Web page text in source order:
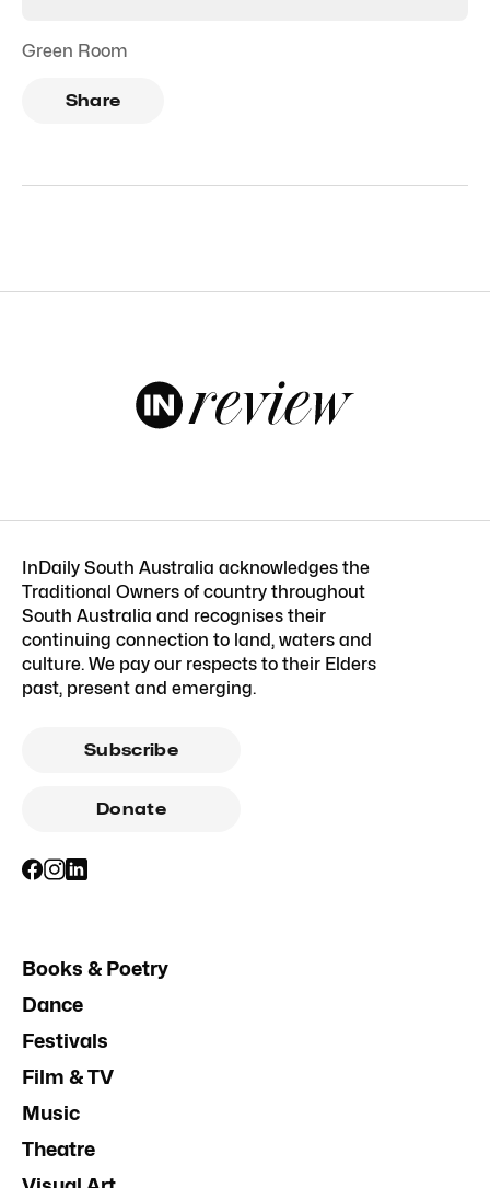
Green Room
Share
InDaily South Australia acknowledges the
Traditional Owners of country throughout
South Australia and recognises their
continuing connection to land, waters and
culture. We pay our respects to their Elders
past, present and emerging.
Subscribe
Donate
Books & Poetry
Dance
Festivals
Film & TV
Music
Theatre